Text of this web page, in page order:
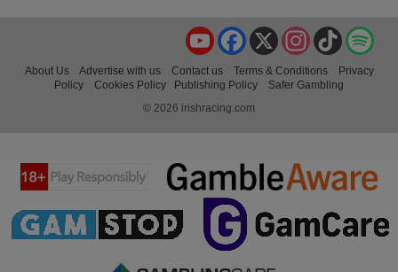
TikTok
Instagram
X
Facebook
YouTube
About Us Advertise with us Contact us Terms & Conditions
Privacy
Policy
Cookies Policy Publishing Policy
Safer Gambling
© 2026 irishracing.com